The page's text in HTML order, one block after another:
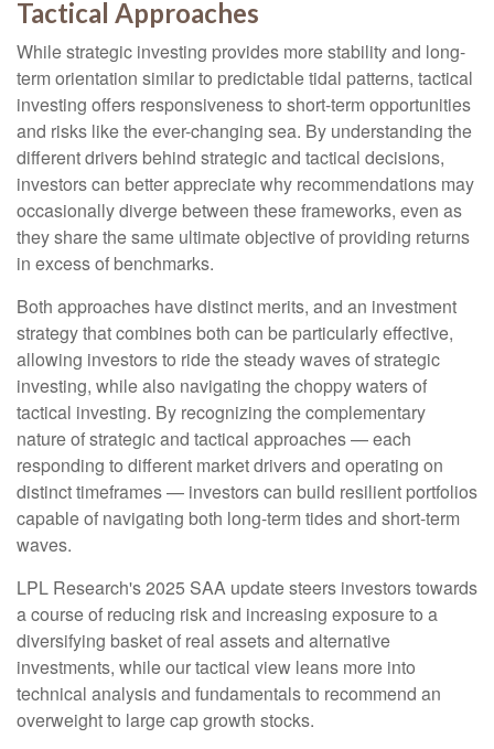
Tactical Approaches
While strategic investing provides more stability and long-
term orientation similar to predictable tidal patterns, tactical
investing offers responsiveness to short-term opportunities
and risks like the ever-changing sea. By understanding the
different drivers behind strategic and tactical decisions,
investors can better appreciate why recommendations may
occasionally diverge between these frameworks, even as
they share the same ultimate objective of providing returns
in excess of benchmarks.
Both approaches have distinct merits, and an investment
strategy that combines both can be particularly effective,
allowing investors to ride the steady waves of strategic
investing, while also navigating the choppy waters of
tactical investing. By recognizing the complementary
nature of strategic and tactical approaches — each
responding to different market drivers and operating on
distinct timeframes — investors can build resilient portfolios
capable of navigating both long-term tides and short-term
waves.
LPL Research's 2025 SAA update steers investors towards
a course of reducing risk and increasing exposure to a
diversifying basket of real assets and alternative
investments, while our tactical view leans more into
technical analysis and fundamentals to recommend an
overweight to large cap growth stocks.